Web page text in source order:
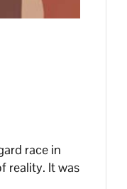
race in
reality. It was